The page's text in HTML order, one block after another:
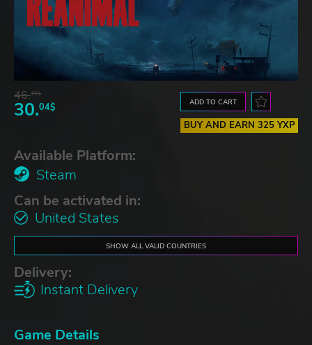
46.16$
30.04$ ADD TO CART
BUY AND EARN 325 YXP
Available Platform:
Steam
Can be activated in:
United States
SHOW ALL VALID COUNTRIES
Delivery:
Instant Delivery
Game Details